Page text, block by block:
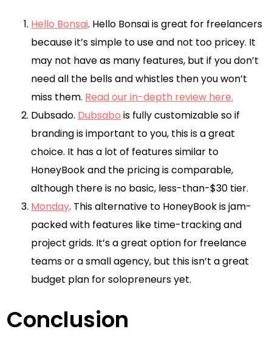
Hello Bonsai. Hello Bonsai is great for freelancers
because it’s simple to use and not too pricey. It
may not have as many features, but if you don’t
need all the bells and whistles then you won’t
miss them. Read our in-depth review here.
Dubsado. Dubsabo is fully customizable so if
branding is important to you, this is a great
choice. It has a lot of features similar to
HoneyBook and the pricing is comparable,
although there is no basic, less-than-$30 tier.
Monday. This alternative to HoneyBook is jam-
packed with features like time-tracking and
project grids. It’s a great option for freelance
teams or a small agency, but this isn’t a great
budget plan for solopreneurs yet.
Conclusion